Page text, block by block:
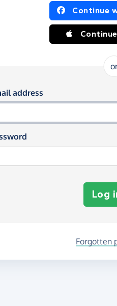
in using Continue
in using your
address
Log
Forgotten